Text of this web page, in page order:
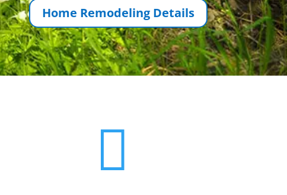
Home Remodeling Details
